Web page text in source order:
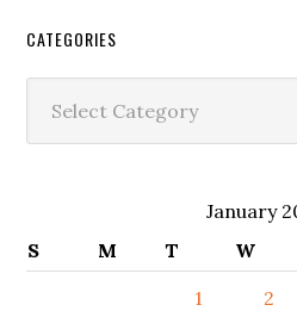
CATEGORIES
January
S
M T W
1
2